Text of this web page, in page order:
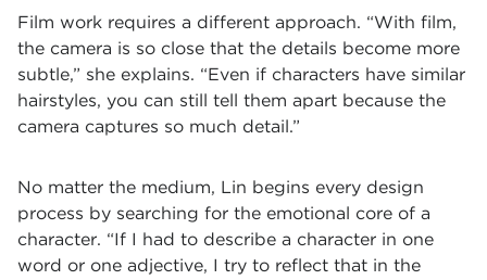
Film work requires a different approach. “With film,
the camera is so close that the details become more
subtle,” she explains. “Even if characters have similar
hairstyles, you can still tell them apart because the
camera captures so much detail.”
No matter the medium, Lin begins every design
process by searching for the emotional core of a
character. “If I had to describe a character in one
word or one adjective, I try to reflect that in the